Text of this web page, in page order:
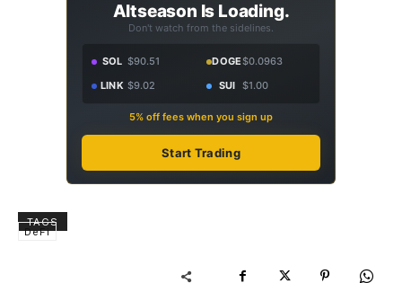
Altseason Is Loading.
Don't watch from the sidelines.
SOL $90.51 DOGE$0.0963
LINK $9.02 SUI $1.00
5% off fees when you sign up
Start Trading
TAGS
DeFi